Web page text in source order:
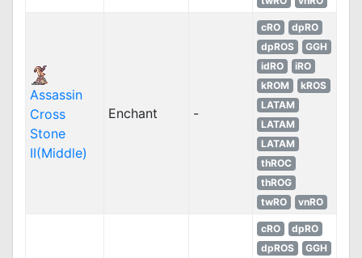
Assassin
Cross
Stone
II(Middle)
Enchant -
cRO
dpRO
dpROS
GGH
idRO
iRO
kROM
kROS
LATAM
LATAM
LATAM
thROC
thROG
twRO
vnRO
cRO
dpRO
dpROS
GGH